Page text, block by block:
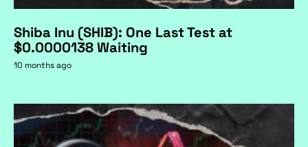
Shiba Inu (SHIB): One Last Test at
$0.0000138 Waiting
10 months ago